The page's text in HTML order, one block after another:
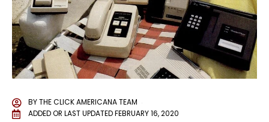
BYTHE CLICK AMERICANA TEAM
ADDED OR LAST UPDATEDFEBRUARY 16, 2020